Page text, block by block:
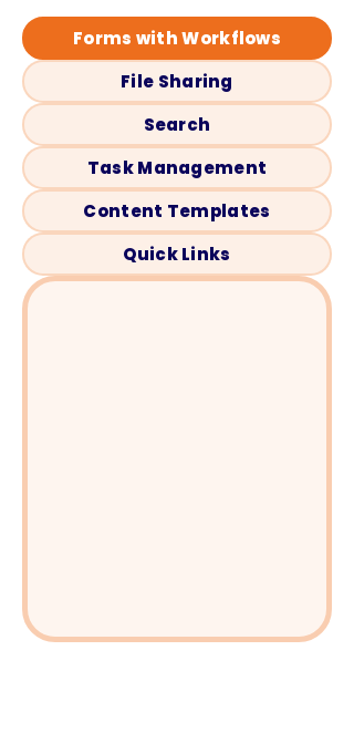
Forms with Workflows
File Sharing
Search
Task Management
Content Templates
Quick Links